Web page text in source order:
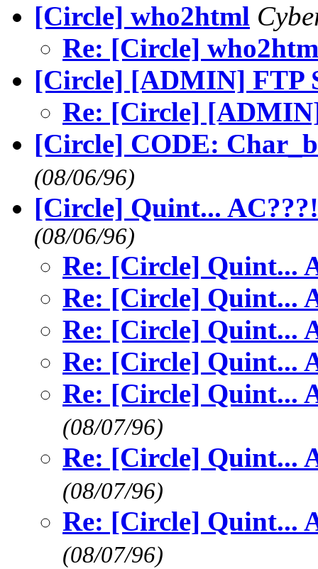
[Circle] who2html
Re: [Circle]
[Circle] [ADMIN] FTP
Re: [Circle]
[Circle] CODE:
(08/06/96)
[Circle] Quint...
(08/06/96)
Re: [Circle] Quint...
Re: [Circle] Quint...
Re: [Circle] Quint...
Re: [Circle] Quint...
Re: [Circle] Quint...
(08/07/96)
Re: [Circle] Quint...
(08/07/96)
Re: [Circle] Quint...
(08/07/96)